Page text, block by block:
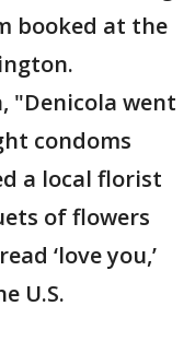
booked at the
"Denicola went
condoms
a local florist
of flowers
‘love you,’
U.S.